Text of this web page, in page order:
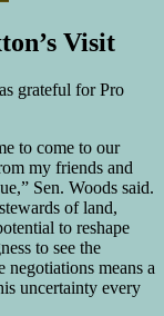
Visit
grateful for Pro
to come to our
my friends and
Sen. Woods said.
of land,
to reshape
to see the
means a
uncertainty every